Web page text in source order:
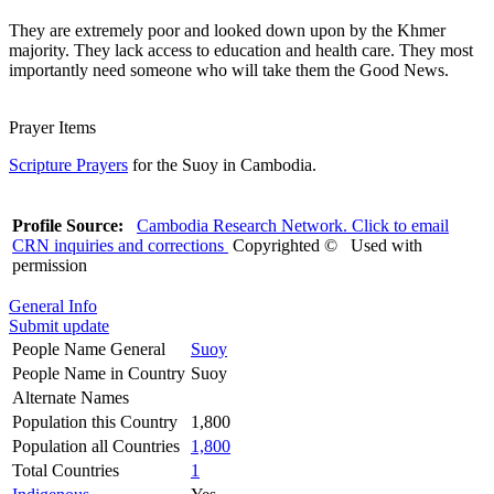
They are extremely poor and looked down upon by the Khmer
majority. They lack access to education and health care. They most
importantly need someone who will take them the Good News.
Prayer Items
Scripture Prayers for the Suoy in Cambodia.
Profile Source:
Cambodia Research Network. Click to email
CRN inquiries and corrections Copyrighted © Used with
permission
General Info
Submit update
People Name General
Suoy
People Name in Country Suoy
Alternate Names
Population this Country
1,800
Population all Countries
1,800
Total Countries
1